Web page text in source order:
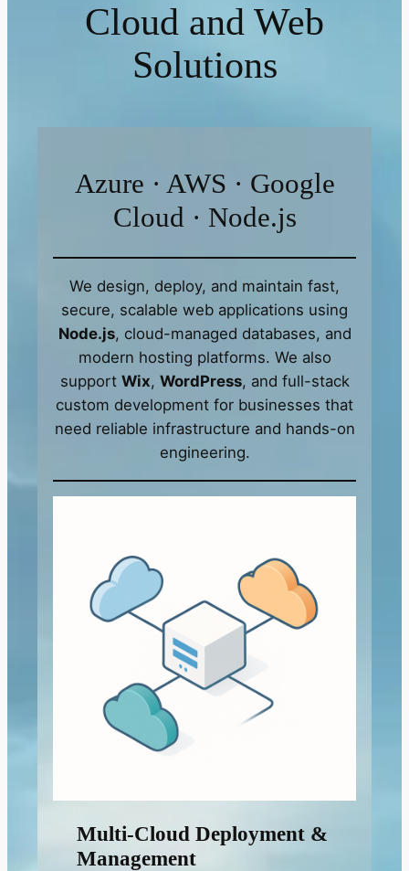
Cloud and Web
Solutions
Azure · AWS · Google
Cloud · Node.js
We design, deploy, and maintain fast,
secure, scalable web applications using
Node.js, cloud-managed databases, and
modern hosting platforms. We also
support Wix, WordPress, and full-stack
custom development for businesses that
need reliable infrastructure and hands-on
engineering.
Multi-Cloud Deployment &
Management